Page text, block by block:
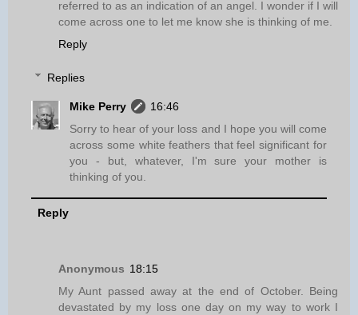
referred to as an indication of an angel. I wonder if I will
come across one to let me know she is thinking of me.
Reply
Replies
Mike Perry
16:46
Sorry to hear of your loss and I hope you will come
across some white feathers that feel significant for
you - but, whatever, I'm sure your mother is
thinking of you.
Reply
Anonymous 18:15
My Aunt passed away at the end of October. Being
devastated by my loss one day on my way to work I